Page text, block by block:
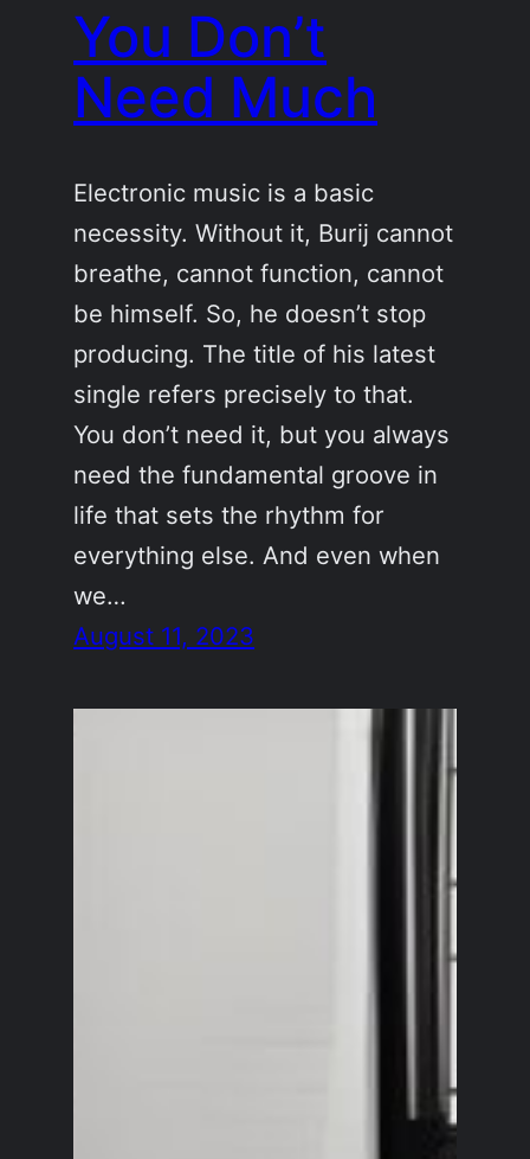
You Don’t
Need Much
Electronic music is a basic
necessity. Without it, Burij cannot
breathe, cannot function, cannot
be himself. So, he doesn’t stop
producing. The title of his latest
single refers precisely to that.
You don’t need it, but you always
need the fundamental groove in
life that sets the rhythm for
everything else. And even when
we…
August 11, 2023